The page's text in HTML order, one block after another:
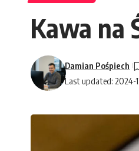
Kawa na
Last updated: 2024-
Damian Pośpiech